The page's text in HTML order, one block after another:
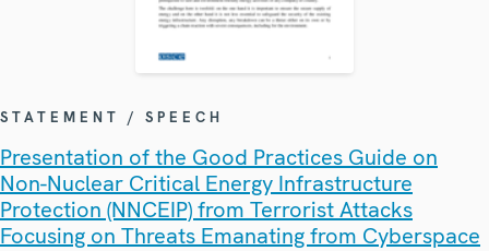
STATEMENT / SPEECH
Presentation of the Good Practices Guide on
Non-Nuclear Critical Energy Infrastructure
Protection (NNCEIP) from Terrorist Attacks
Focusing on Threats Emanating from Cyberspace